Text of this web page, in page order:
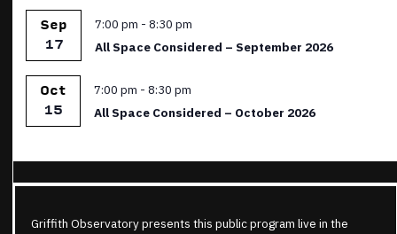
Sep
17
Featured
7:00 pm - 8:30 pm
All Space Considered – September 2026
Oct
15
Featured
7:00 pm - 8:30 pm
All Space Considered – October 2026
Griffith Observatory presents this public program live in the